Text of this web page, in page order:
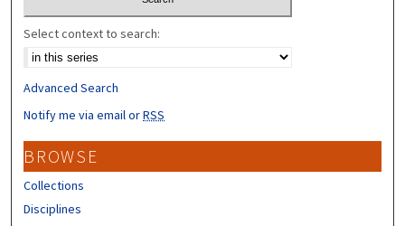
Select context to search:
Advanced Search
Notify me via email orRSS
BROWSE
Collections
Disciplines